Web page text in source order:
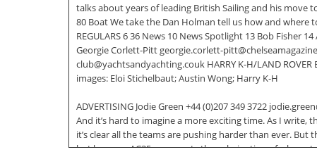
talks about years of leading British Sailing and his move
80 Boat We take the Dan Holman tell us how and where
REGULARS 6 36 News 10 News Spotlight 13 Bob Fisher
Georgie Corlett-Pitt georgie.corlett-
club@yachtsandyachting.couk HARRY K-H/LAND
images: Eloi Stichelbaut; Austin Wong; Harry K-H
ADVERTISING Jodie Green +44 (0)207 349 3722
And it’s hard to imagine a more exciting time. As I write,
it’s clear all the teams are pushing harder than ever. But
but because AC35 represents the culmination of a huge